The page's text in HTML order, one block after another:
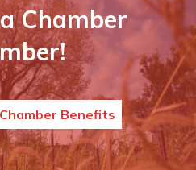
Chamber
Benefits